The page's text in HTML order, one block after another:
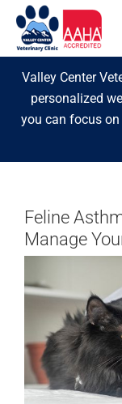
Valley Center
personalized
you can focus on
Feline
Manage